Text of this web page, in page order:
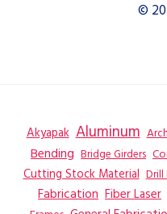
©
Akyapak Aluminum
Bending Bridge Girders
Cutting Stock Material Drill
Fabrication Fiber Laser